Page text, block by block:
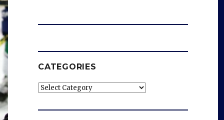
CATEGORIES
Categories